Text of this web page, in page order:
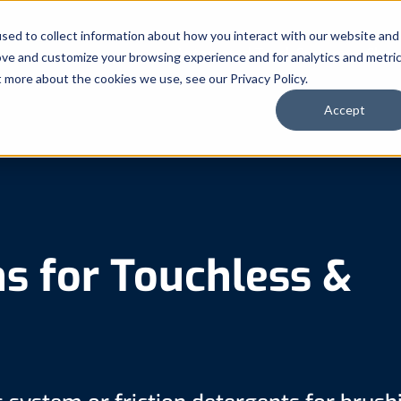
to collect information about how you interact with our website and
and customize your browsing experience and for analytics and
about the cookies we use, see our Privacy Policy.
Accept
Automated Truck Systems
for Touchless &